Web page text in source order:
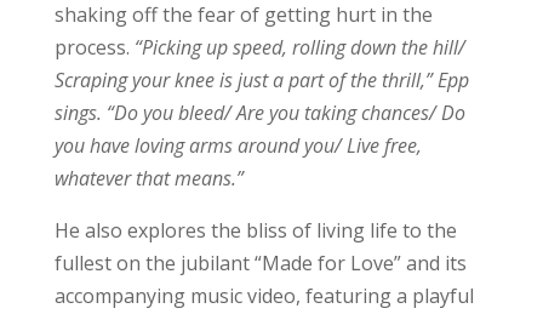
shaking off the fear of getting hurt in the
process. “Picking up speed, rolling down the hill/
Scraping your knee is just a part of the thrill,” Epp
sings. “Do you bleed/ Are you taking chances/ Do
you have loving arms around you/ Live free,
whatever that means.”
He also explores the bliss of living life to the
fullest on the jubilant “Made for Love” and its
accompanying music video, featuring a playful